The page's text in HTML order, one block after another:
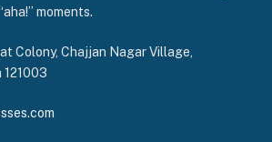
moments.
Colony, Chajjan Nagar Village,
121003